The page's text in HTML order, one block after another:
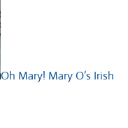
Oh Mary! Mary O’s Irish